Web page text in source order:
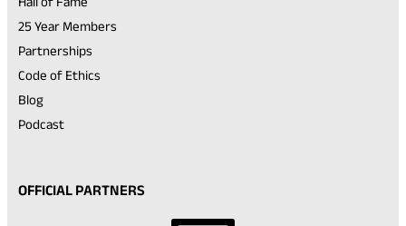
25 Year Members
Partnerships
Code of Ethics
Blog
Podcast
OFFICIAL PARTNERS